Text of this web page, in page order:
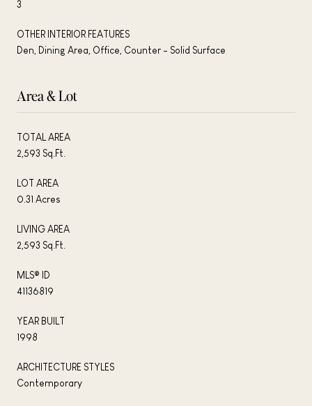
3
OTHER INTERIOR FEATURES
Den, Dining Area, Office, Counter - Solid Surface
Area & Lot
TOTAL AREA
2,593 Sq.Ft.
LOT AREA
0.31 Acres
LIVING AREA
2,593 Sq.Ft.
MLS® ID
41136819
YEAR BUILT
1998
ARCHITECTURE STYLES
Contemporary